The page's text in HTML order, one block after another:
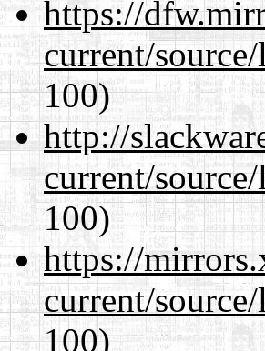
https://
current/
100)
http://
current/
100)
https://
current/
100)